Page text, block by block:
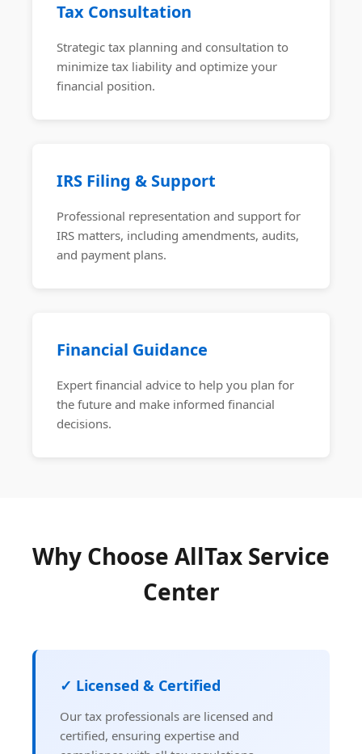
Tax Consultation
Strategic tax planning and consultation to
minimize tax liability and optimize your
financial position.
IRS Filing & Support
Professional representation and support for
IRS matters, including amendments, audits,
and payment plans.
Financial Guidance
Expert financial advice to help you plan for
the future and make informed financial
decisions.
Why Choose AllTax Service
Center
✓ Licensed & Certified
Our tax professionals are licensed and
certified, ensuring expertise and